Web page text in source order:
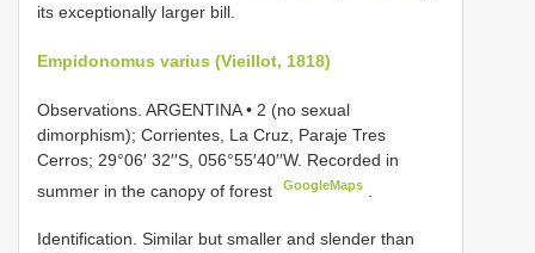
its exceptionally larger bill.
Empidonomus varius (Vieillot, 1818)
Observations. ARGENTINA • 2 (no sexual
dimorphism); Corrientes, La Cruz, Paraje Tres
Cerros; 29°06′ 32′′S, 056°55′40′′W. Recorded in
summer in the canopy of forest
GoogleMaps
Identification. Similar but smaller and slender than